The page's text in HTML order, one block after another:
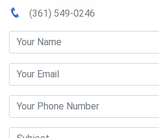
(361) 549-0246